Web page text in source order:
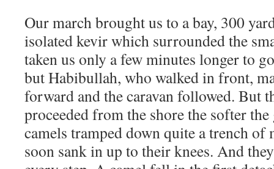
Our march brought us to a bay, 300
isolated kevir which surrounded the
taken us only a few minutes longer to
but Habibullah, who walked in front,
forward and the caravan followed. But
proceeded from the shore the softer
camels tramped down quite a trench of
soon sank in up to their knees. And